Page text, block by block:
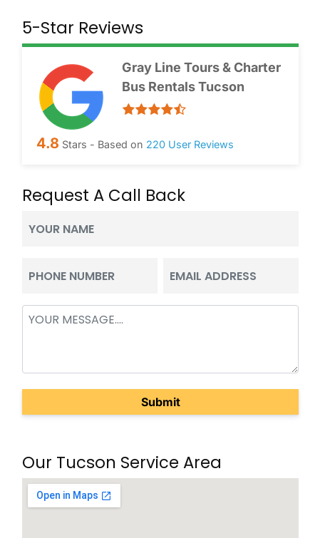
5-Star Reviews
Gray Line Tours & Charter
Bus Rentals Tucson
4.8 Stars - Based on 220 User Reviews
Request A Call Back
Name
(Required) (Required)
Message
Our Tucson Service Area